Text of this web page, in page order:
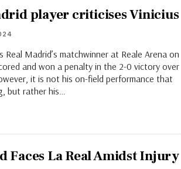
player criticises Vinicius
Real Madrid’s matchwinner at Reale Arena on
and won a penalty in the 2-0 victory over
it is not his on-field performance that
but rather his…
Faces La Real Amidst Injury